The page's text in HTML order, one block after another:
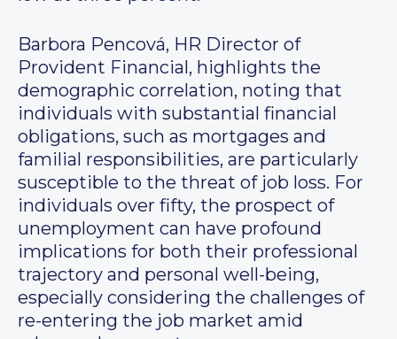
Barbora Pencová, HR Director of
Provident Financial, highlights the
demographic correlation, noting that
individuals with substantial financial
obligations, such as mortgages and
familial responsibilities, are particularly
susceptible to the threat of job loss. For
individuals over fifty, the prospect of
unemployment can have profound
implications for both their professional
trajectory and personal well-being,
especially considering the challenges of
re-entering the job market amid